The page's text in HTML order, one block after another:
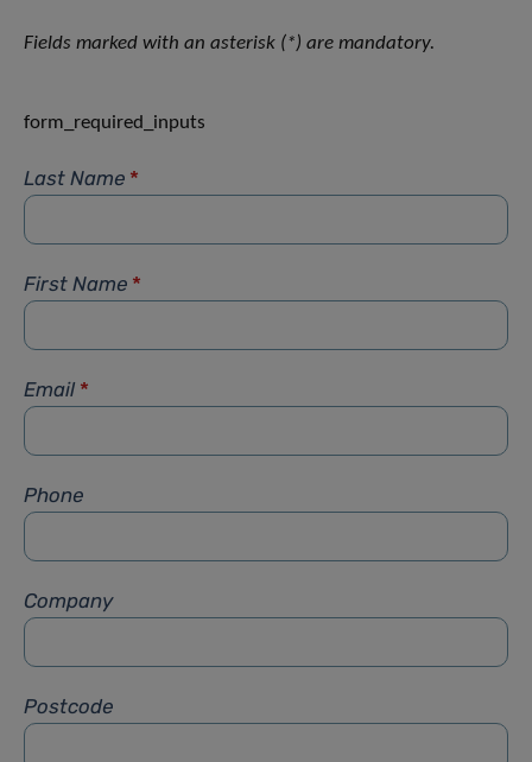
Fields marked with an asterisk (*) are mandatory.
form_required_inputs
Last Name *
First Name *
Email *
Phone
Company
Postcode